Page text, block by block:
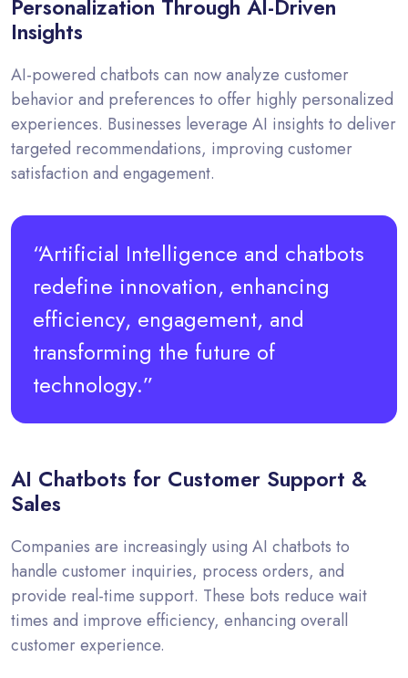
Personalization Through AI-Driven
Insights
AI-powered chatbots can now analyze customer
behavior and preferences to offer highly personalized
experiences. Businesses leverage AI insights to deliver
targeted recommendations, improving customer
satisfaction and engagement.
“Artificial Intelligence and chatbots
redefine innovation, enhancing
efficiency, engagement, and
transforming the future of
technology.”
AI Chatbots for Customer Support &
Sales
Companies are increasingly using AI chatbots to
handle customer inquiries, process orders, and
provide real-time support. These bots reduce wait
times and improve efficiency, enhancing overall
customer experience.